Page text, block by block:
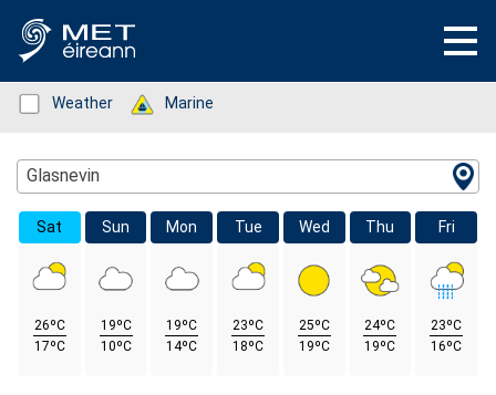
Status: Green
Weather Status: Green
Marine
Location Search
Glasnevin
Sat
26ºC
17ºC
Sun
19ºC
10ºC
Mon
19ºC
14ºC
Tue
23ºC
18ºC
Wed
25ºC
19ºC
Thu
24ºC
19ºC
Fri
23ºC
16ºC